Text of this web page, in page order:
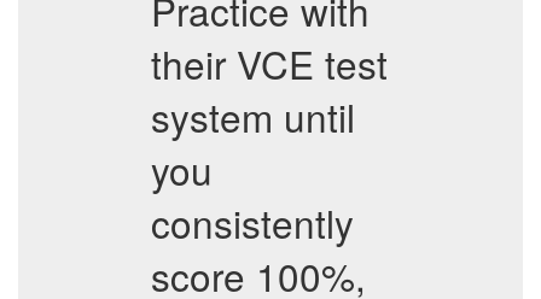
their VCE test
system until
you
consistently
score 100%,